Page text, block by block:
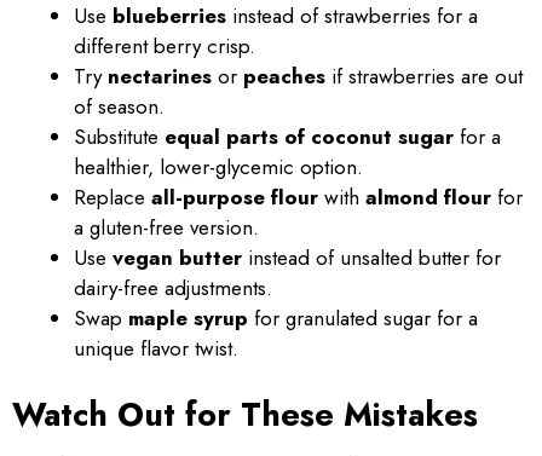
Use blueberries instead of strawberries for a
different berry crisp.
Try nectarines or peaches if strawberries are out
of season.
Substitute equal parts of coconut sugar for a
healthier, lower-glycemic option.
Replace all-purpose flour with almond flour for
a gluten-free version.
Use vegan butter instead of unsalted butter for
dairy-free adjustments.
Swap maple syrup for granulated sugar for a
unique flavor twist.
Watch Out for These Mistakes